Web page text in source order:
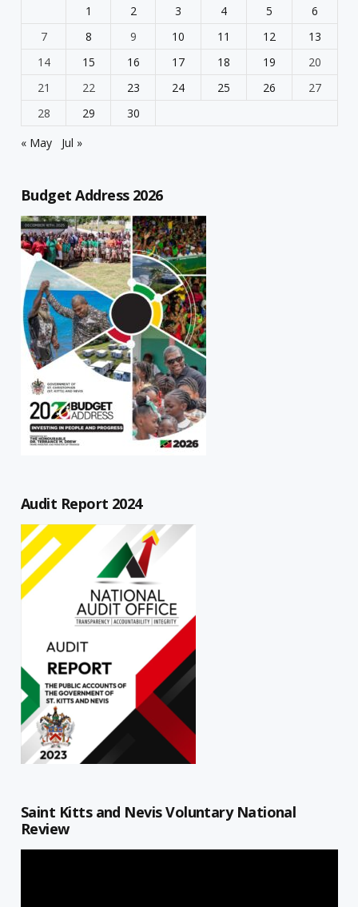
1 2 3 4 5
6
7
8 9 10 11 12
13
14
15 16 17 18 19
20
21
22 23 24 25 26
27
28
29
30
« May
Jul »
Budget Address 2026
Audit Report 2024
Saint Kitts and Nevis Voluntary National
Review